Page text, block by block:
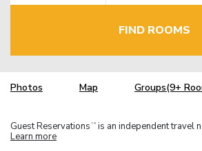
FIND ROOMS
Photos Map Groups(9+
Guest Reservations TM is an independent travel
Learn more